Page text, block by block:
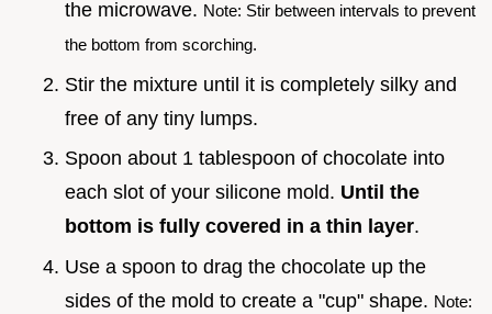
the microwave. Note: Stir between intervals to prevent
the bottom from scorching.
Stir the mixture until it is completely silky and
free of any tiny lumps.
Spoon about 1 tablespoon of chocolate into
each slot of your silicone mold. Until the
bottom is fully covered in a thin layer.
Use a spoon to drag the chocolate up the
sides of the mold to create a "cup" shape. Note: